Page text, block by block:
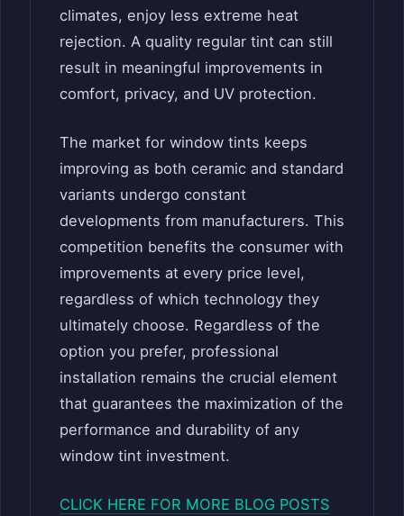
climates, enjoy less extreme heat
rejection. A quality regular tint can still
result in meaningful improvements in
comfort, privacy, and UV protection.
The market for window tints keeps
improving as both ceramic and standard
variants undergo constant
developments from manufacturers. This
competition benefits the consumer with
improvements at every price level,
regardless of which technology they
ultimately choose. Regardless of the
option you prefer, professional
installation remains the crucial element
that guarantees the maximization of the
performance and durability of any
window tint investment.
CLICK HERE FOR MORE BLOG POSTS